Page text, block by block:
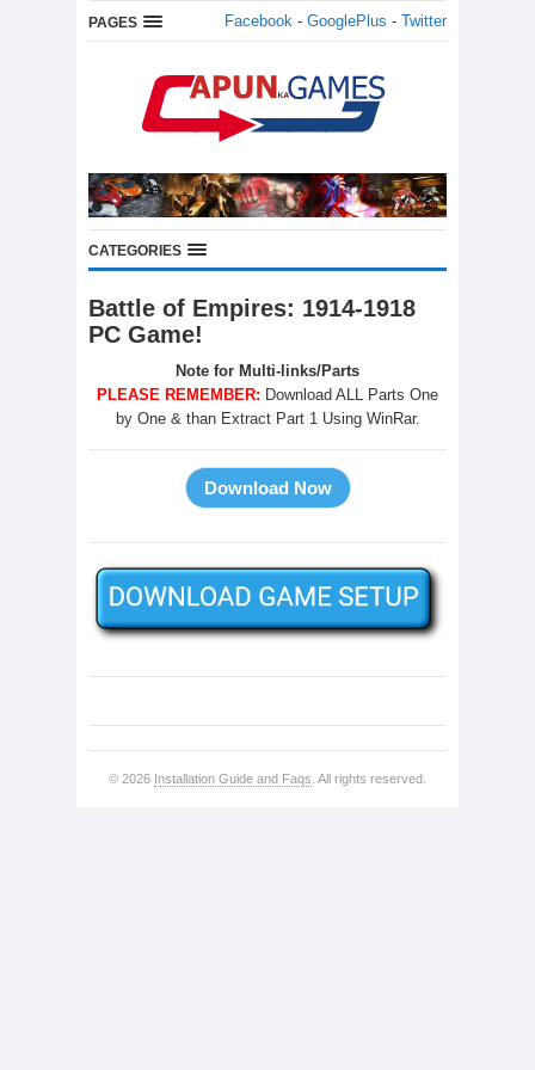
PAGES Facebook - GooglePlus - Twitter
CATEGORIES
Battle of Empires: 1914-1918
PC Game!
Note for Multi-links/Parts
PLEASE REMEMBER: Download ALL Parts One
by One & than Extract Part 1 Using WinRar.
© 2026 Installation Guide and Faqs . All rights reserved.